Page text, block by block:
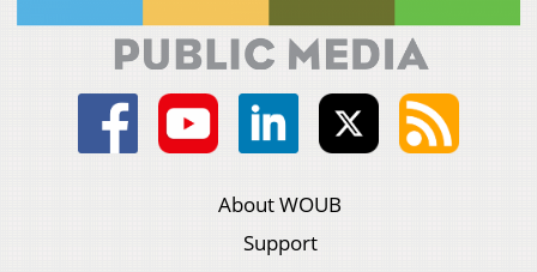
About WOUB
Support